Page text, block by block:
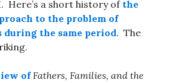
. Here’s a short history of the
to the problem of
during the same period. The
ofFathers, Families, and the